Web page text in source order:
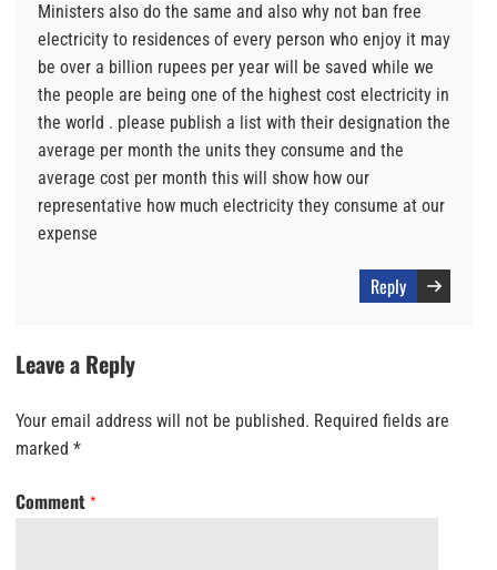
Ministers also do the same and also why not ban free
electricity to residences of every person who enjoy it may
be over a billion rupees per year will be saved while we
the people are being one of the highest cost electricity in
the world . please publish a list with their designation the
average per month the units they consume and the
average cost per month this will show how our
representative how much electricity they consume at our
expense
Reply
Leave a Reply
Your email address will not be published. Required fields are
marked *
Comment *